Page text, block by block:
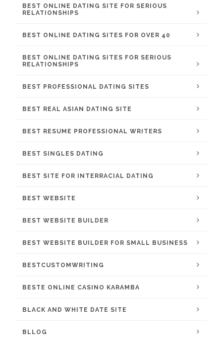
BEST ONLINE DATING SITE FOR SERIOUS
RELATIONSHIPS
BEST ONLINE DATING SITES FOR OVER 40
BEST ONLINE DATING SITES FOR SERIOUS
RELATIONSHIPS
BEST PROFESSIONAL DATING SITES
BEST REAL ASIAN DATING SITE
BEST RESUME PROFESSIONAL WRITERS
BEST SINGLES DATING
BEST SITE FOR INTERRACIAL DATING
BEST WEBSITE
BEST WEBSITE BUILDER
BEST WEBSITE BUILDER FOR SMALL BUSINESS
BESTCUSTOMWRITING
BESTE ONLINE CASINO KARAMBA
BLACK AND WHITE DATE SITE
BLLOG